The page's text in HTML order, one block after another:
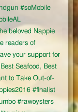
#soMobile
beloved Nappie
readers of
your support for
Seafood, Best
to Take Out-of-
#finalist
#rawoysters